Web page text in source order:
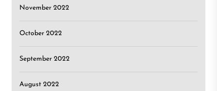
November 2022
October 2022
September 2022
August 2022